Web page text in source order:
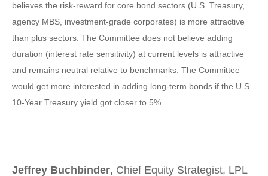
believes the risk-reward for core bond sectors (U.S. Treasury,
agency MBS, investment-grade corporates) is more attractive
than plus sectors. The Committee does not believe adding
duration (interest rate sensitivity) at current levels is attractive
and remains neutral relative to benchmarks. The Committee
would get more interested in adding long-term bonds if the U.S.
10-Year Treasury yield got closer to 5%.
Jeffrey Buchbinder, Chief Equity Strategist, LPL